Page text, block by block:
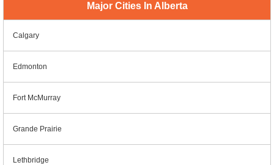
Major Cities In Alberta
Calgary
Edmonton
Fort McMurray
Grande Prairie
Lethbridge